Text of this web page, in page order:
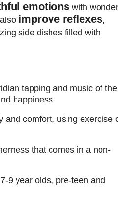
emotionswith
improve reflexes,
side dishes filled with
tapping and music of the
happiness.
and comfort, using exercise
that comes in a non-
9 year olds, pre-teen and